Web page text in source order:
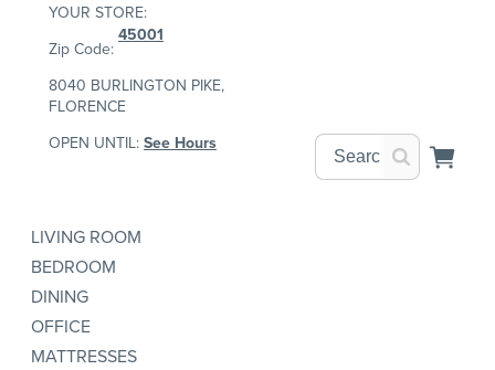
YOUR STORE:
Zip Code:
45001
8040 BURLINGTON PIKE,
FLORENCE
OPEN UNTIL:See Hours
LIVING ROOM
BEDROOM
DINING
OFFICE
MATTRESSES